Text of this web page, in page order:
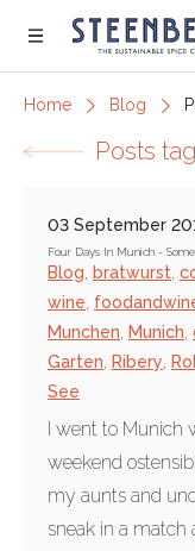
Menu
Home Blog
Posts
03 September
Four Days In Munich -
Blog bratwurst
wine
Munchen
Munich
Garten
Ribery
See
I went to Munich
weekend
my aunts and
sneak in a match